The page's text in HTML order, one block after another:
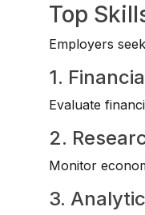
Top
Employers
1.
Evaluate
2.
Monitor
3.